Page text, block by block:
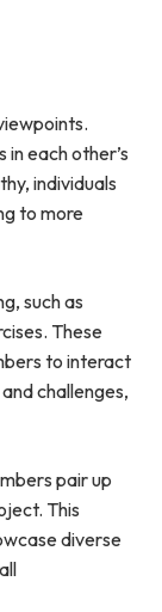
each other’s
individuals
to more
such as
These
to interact
challenges,
pair up
This
diverse